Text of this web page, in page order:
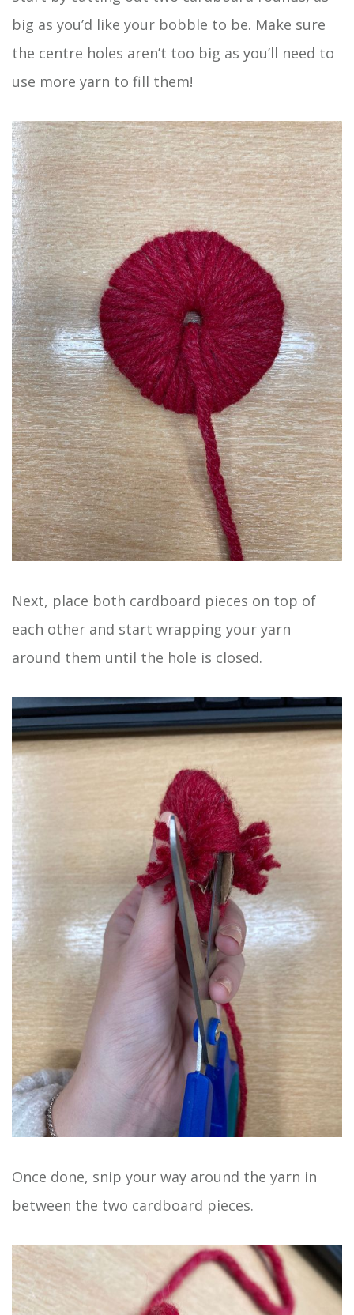
big as you’d like your bobble to be. Make sure
the centre holes aren’t too big as you’ll need to
use more yarn to fill them!
Next, place both cardboard pieces on top of
each other and start wrapping your yarn
around them until the hole is closed.
Once done, snip your way around the yarn in
between the two cardboard pieces.